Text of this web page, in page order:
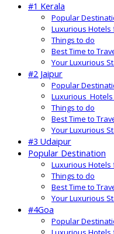
#1 Kerala
Popular
Luxurious Hotels
Things to do
Best Time to
Your Luxurious
#2 Jaipur
Popular
Luxurious
Things to do
Best Time to
Your Luxurious
#3 Udaipur
Popular Destination
Luxurious Hotels
Things to do
Best Time to
Your Luxurious
#4Goa
Popular